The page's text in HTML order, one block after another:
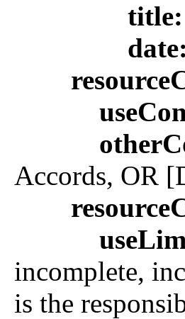
title:
date:
Accords, OR
incomplete,
is the